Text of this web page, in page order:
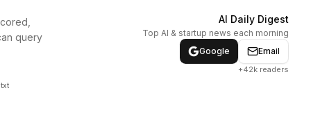
query
AI Daily Digest
Top AI & startup news each morning
Google
Email
+42k readers